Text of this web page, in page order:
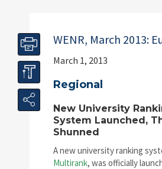
WENR, March 2013:
March 1, 2013
Regional
New University
System Launched,
Shunned
A new university ranking
Multirank, was officially